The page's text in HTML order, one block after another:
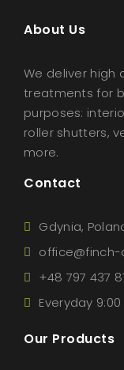
About Us
We deliver high
treatments for
purposes:
roller shutters,
more.
Contact
Gdynia,
+48 797 437
Everyday 9:00
Our Products